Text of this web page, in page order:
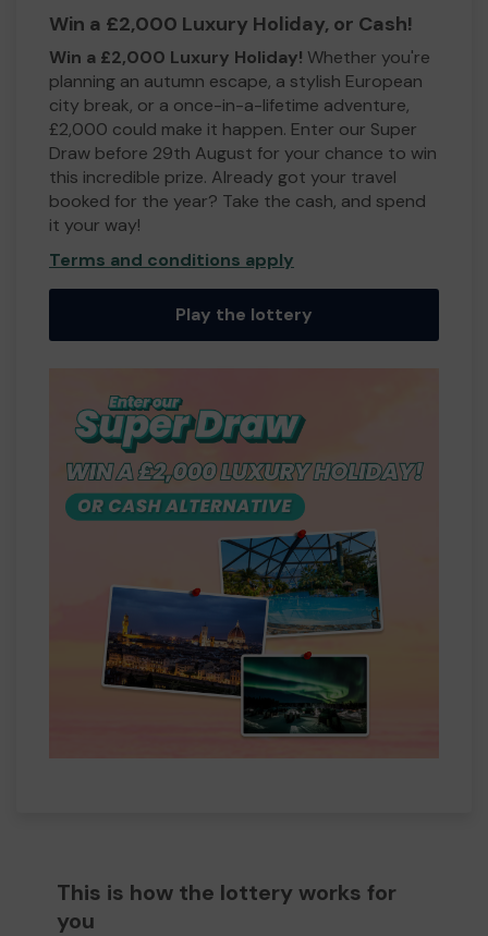
Win a £2,000 Luxury Holiday, or Cash!
Win a £2,000 Luxury Holiday! Whether you're
planning an autumn escape, a stylish European
city break, or a once-in-a-lifetime adventure,
£2,000 could make it happen. Enter our Super
Draw before 29th August for your chance to win
this incredible prize. Already got your travel
booked for the year? Take the cash, and spend
it your way!
Terms and conditions apply
Play the lottery
This is how the lottery works for
you